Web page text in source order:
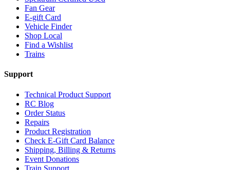
Fan Gear
E-gift Card
Vehicle Finder
Shop Local
Find a Wishlist
Trains
Support
Technical Product Support
RC Blog
Order Status
Repairs
Product Registration
Check E-Gift Card Balance
Shipping, Billing & Returns
Event Donations
Train Support